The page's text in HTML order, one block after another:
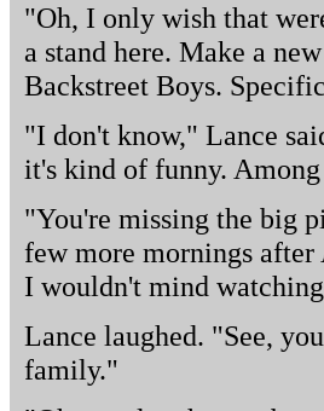
"Oh, I only wish that
a stand here. Make a
Backstreet Boys.
"I don't know," Lance
it's kind of funny.
"You're missing the big
few more mornings
I wouldn't mind
Lance laughed. "See,
family."